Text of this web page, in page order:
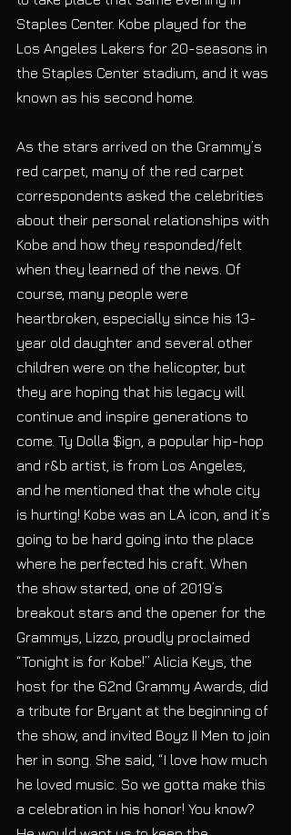
Staples Center. Kobe played for the
Los Angeles Lakers for 20-seasons in
the Staples Center stadium, and it was
known as his second home.
As the stars arrived on the Grammy’s
red carpet, many of the red carpet
correspondents asked the celebrities
about their personal relationships with
Kobe and how they responded/felt
when they learned of the news. Of
course, many people were
heartbroken, especially since his 13-
year old daughter and several other
children were on the helicopter, but
they are hoping that his legacy will
continue and inspire generations to
come. Ty Dolla $ign, a popular hip-hop
and r&b artist, is from Los Angeles,
and he mentioned that the whole city
is hurting! Kobe was an LA icon, and it’s
going to be hard going into the place
where he perfected his craft. When
the show started, one of 2019’s
breakout stars and the opener for the
Grammys, Lizzo, proudly proclaimed
“Tonight is for Kobe!” Alicia Keys, the
host for the 62nd Grammy Awards, did
a tribute for Bryant at the beginning of
the show, and invited Boyz II Men to join
her in song. She said, “I love how much
he loved music. So we gotta make this
a celebration in his honor! You know?